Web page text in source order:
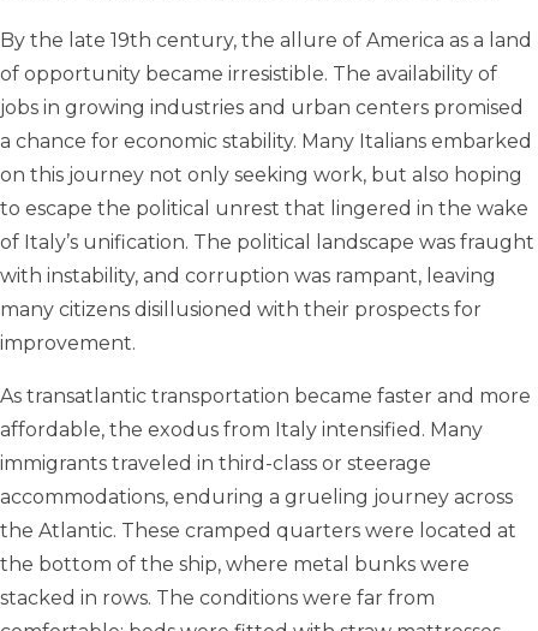
By the late 19th century, the allure of America as a land
of opportunity became irresistible. The availability of
jobs in growing industries and urban centers promised
a chance for economic stability. Many Italians embarked
on this journey not only seeking work, but also hoping
to escape the political unrest that lingered in the wake
of Italy’s unification. The political landscape was fraught
with instability, and corruption was rampant, leaving
many citizens disillusioned with their prospects for
improvement.
As transatlantic transportation became faster and more
affordable, the exodus from Italy intensified. Many
immigrants traveled in third-class or steerage
accommodations, enduring a grueling journey across
the Atlantic. These cramped quarters were located at
the bottom of the ship, where metal bunks were
stacked in rows. The conditions were far from